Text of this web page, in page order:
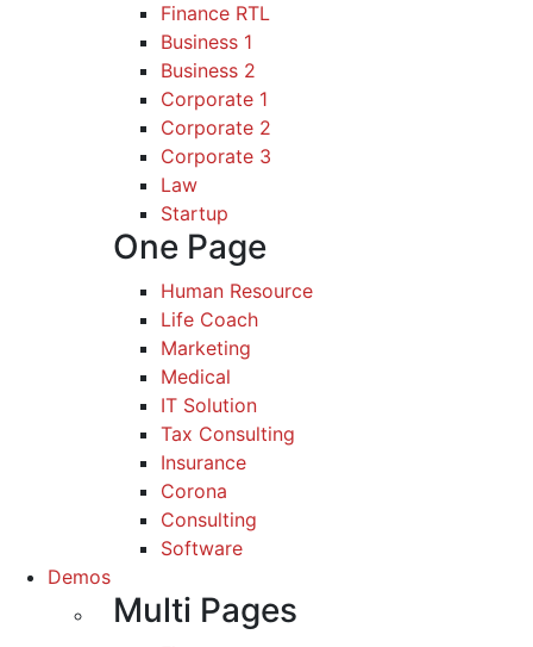
Finance RTL
Business 1
Business 2
Corporate 1
Corporate 2
Corporate 3
Law
Startup
One Page
Human Resource
Life Coach
Marketing
Medical
IT Solution
Tax Consulting
Insurance
Corona
Consulting
Software
Demos
Multi Pages